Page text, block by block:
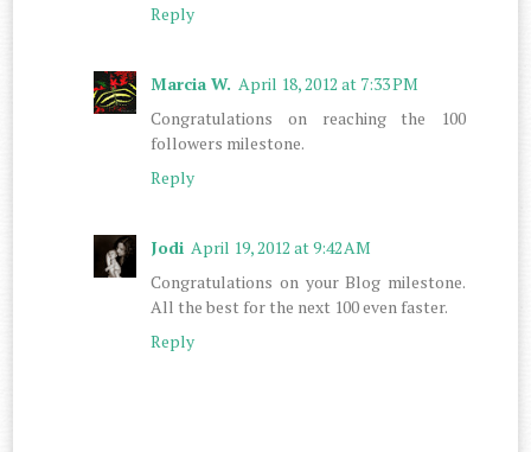
Reply
Marcia W. April 18, 2012 at 7:33 PM
Congratulations on reaching the 100
followers milestone.
Reply
Jodi April 19, 2012 at 9:42 AM
Congratulations on your Blog milestone.
All the best for the next 100 even faster.
Reply